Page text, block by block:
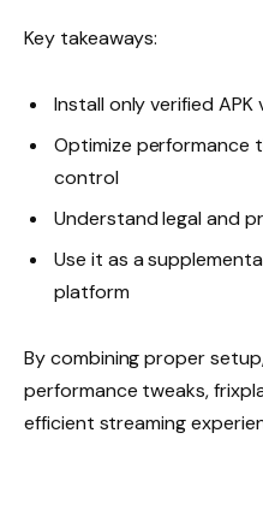
Key takeaways:
Install only verified APK
Optimize performance
control
Understand legal and
Use it as a
platform
By combining proper
performance tweaks,
efficient streaming